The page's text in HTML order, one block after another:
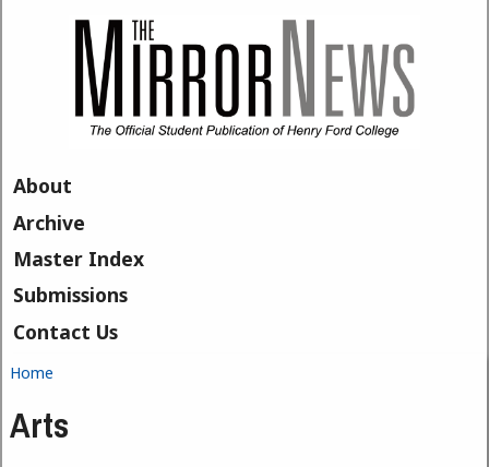
About
Archive
Master Index
Submissions
Contact Us
You are here
Home
Arts